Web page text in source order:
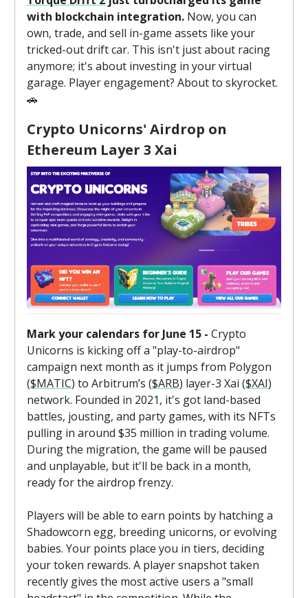
with blockchain integration. Now, you can
own, trade, and sell in-game assets like your
tricked-out drift car. This isn't just about racing
anymore; it's about investing in your virtual
garage. Player engagement? About to skyrocket.
🚗
Crypto Unicorns' Airdrop on
Ethereum Layer 3 Xai
Mark your calendars for June 15 - Crypto
Unicorns is kicking off a "play-to-airdrop"
campaign next month as it jumps from Polygon
($MATIC) to Arbitrum’s ($ARB) layer-3 Xai ($XAI)
network. Founded in 2021, it's got land-based
battles, jousting, and party games, with its NFTs
pulling in around $35 million in trading volume.
During the migration, the game will be paused
and unplayable, but it'll be back in a month,
ready for the airdrop frenzy.
Players will be able to earn points by hatching a
Shadowcorn egg, breeding unicorns, or evolving
babies. Your points place you in tiers, deciding
your token rewards. A player snapshot taken
recently gives the most active users a "small